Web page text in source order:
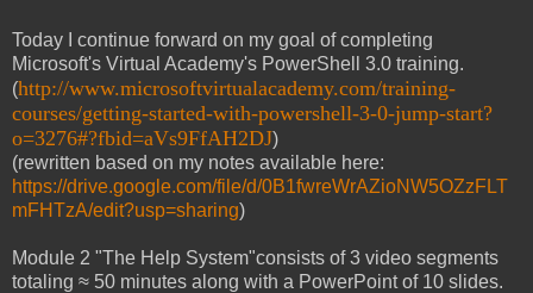
Today I continue forward on my goal of completing
Microsoft's Virtual Academy's PowerShell 3.0 training.
(http://www.microsoftvirtualacademy.com/training-
courses/getting-started-with-powershell-3-0-jump-start?
o=3276#?fbid=aVs9FfAH2DJ)
(rewritten based on my notes available here:
https://drive.google.com/file/d/0B1fwreWrAZioNW5OZzFLT
mFHTzA/edit?usp=sharing)
Module 2 "The Help System"consists of 3 video segments
totaling ≈ 50 minutes along with a PowerPoint of 10 slides.